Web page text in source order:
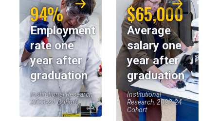
94%
Employment
rate one
year after
graduation
Institutional Research,
2023-24 Cohort
$65,000
Average
salary one
year after
graduation
Institutional
Research, 2023-24
Cohort